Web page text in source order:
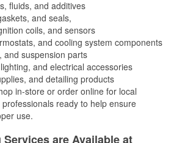
fluids, and additives
and seals,
coils, and sensors
and cooling system components
and suspension parts
and electrical accessories
and detailing products
in-store or order online for local
ready to help ensure
use.
Services are Available at